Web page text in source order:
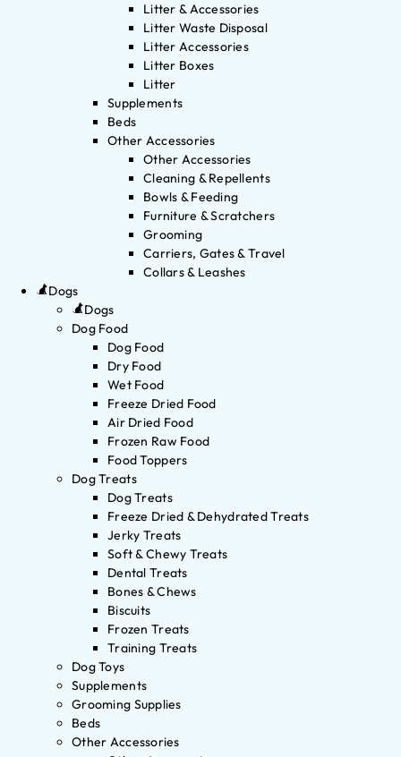
Litter & Accessories
Litter Waste Disposal
Litter Accessories
Litter Boxes
Litter
Supplements
Beds
Other Accessories
Other Accessories
Cleaning & Repellents
Bowls & Feeding
Furniture & Scratchers
Grooming
Carriers, Gates & Travel
Collars & Leashes
Dogs
Dogs
Dog Food
Dog Food
Dry Food
Wet Food
Freeze Dried Food
Air Dried Food
Frozen Raw Food
Food Toppers
Dog Treats
Dog Treats
Freeze Dried & Dehydrated Treats
Jerky Treats
Soft & Chewy Treats
Dental Treats
Bones & Chews
Biscuits
Frozen Treats
Training Treats
Dog Toys
Supplements
Grooming Supplies
Beds
Other Accessories